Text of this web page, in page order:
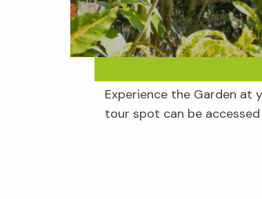
Experience the Garden at
tour spot can be